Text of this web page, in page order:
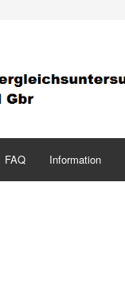
FAQ Information